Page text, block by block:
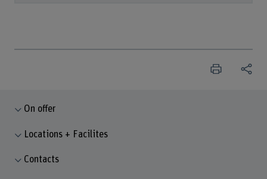
On offer
Locations + Facilites
Contacts